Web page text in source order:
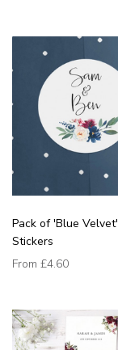
Pack of 'Blue Velvet'
Stickers
From £4.60